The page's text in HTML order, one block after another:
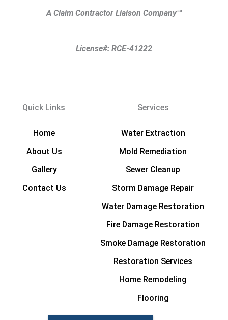
A Claim Contractor Liaison Company℠
License#: RCE-41222
Quick Links
Home
About Us
Gallery
Contact Us
Services
Water Extraction
Mold Remediation
Sewer Cleanup
Storm Damage Repair
Water Damage Restoration
Fire Damage Restoration
Smoke Damage Restoration
Restoration Services
Home Remodeling
Flooring